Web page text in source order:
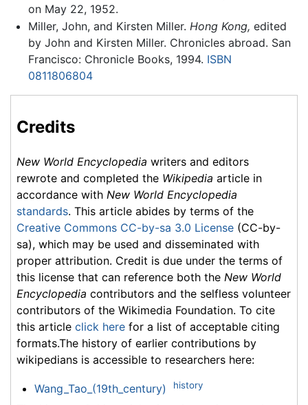
on May 22, 1952.
Miller, John, and Kirsten Miller. Hong Kong, edited
by John and Kirsten Miller. Chronicles abroad. San
Francisco: Chronicle Books, 1994. ISBN
0811806804
Credits
New World Encyclopedia writers and editors
rewrote and completed the Wikipedia article in
accordance with New World Encyclopedia
standards. This article abides by terms of the
Creative Commons CC-by-sa 3.0 License (CC-by-
sa), which may be used and disseminated with
proper attribution. Credit is due under the terms of
this license that can reference both the New World
Encyclopedia contributors and the selfless volunteer
contributors of the Wikimedia Foundation. To cite
this article click here for a list of acceptable citing
formats.The history of earlier contributions by
wikipedians is accessible to researchers here:
Wang_Tao_(19th_century) history